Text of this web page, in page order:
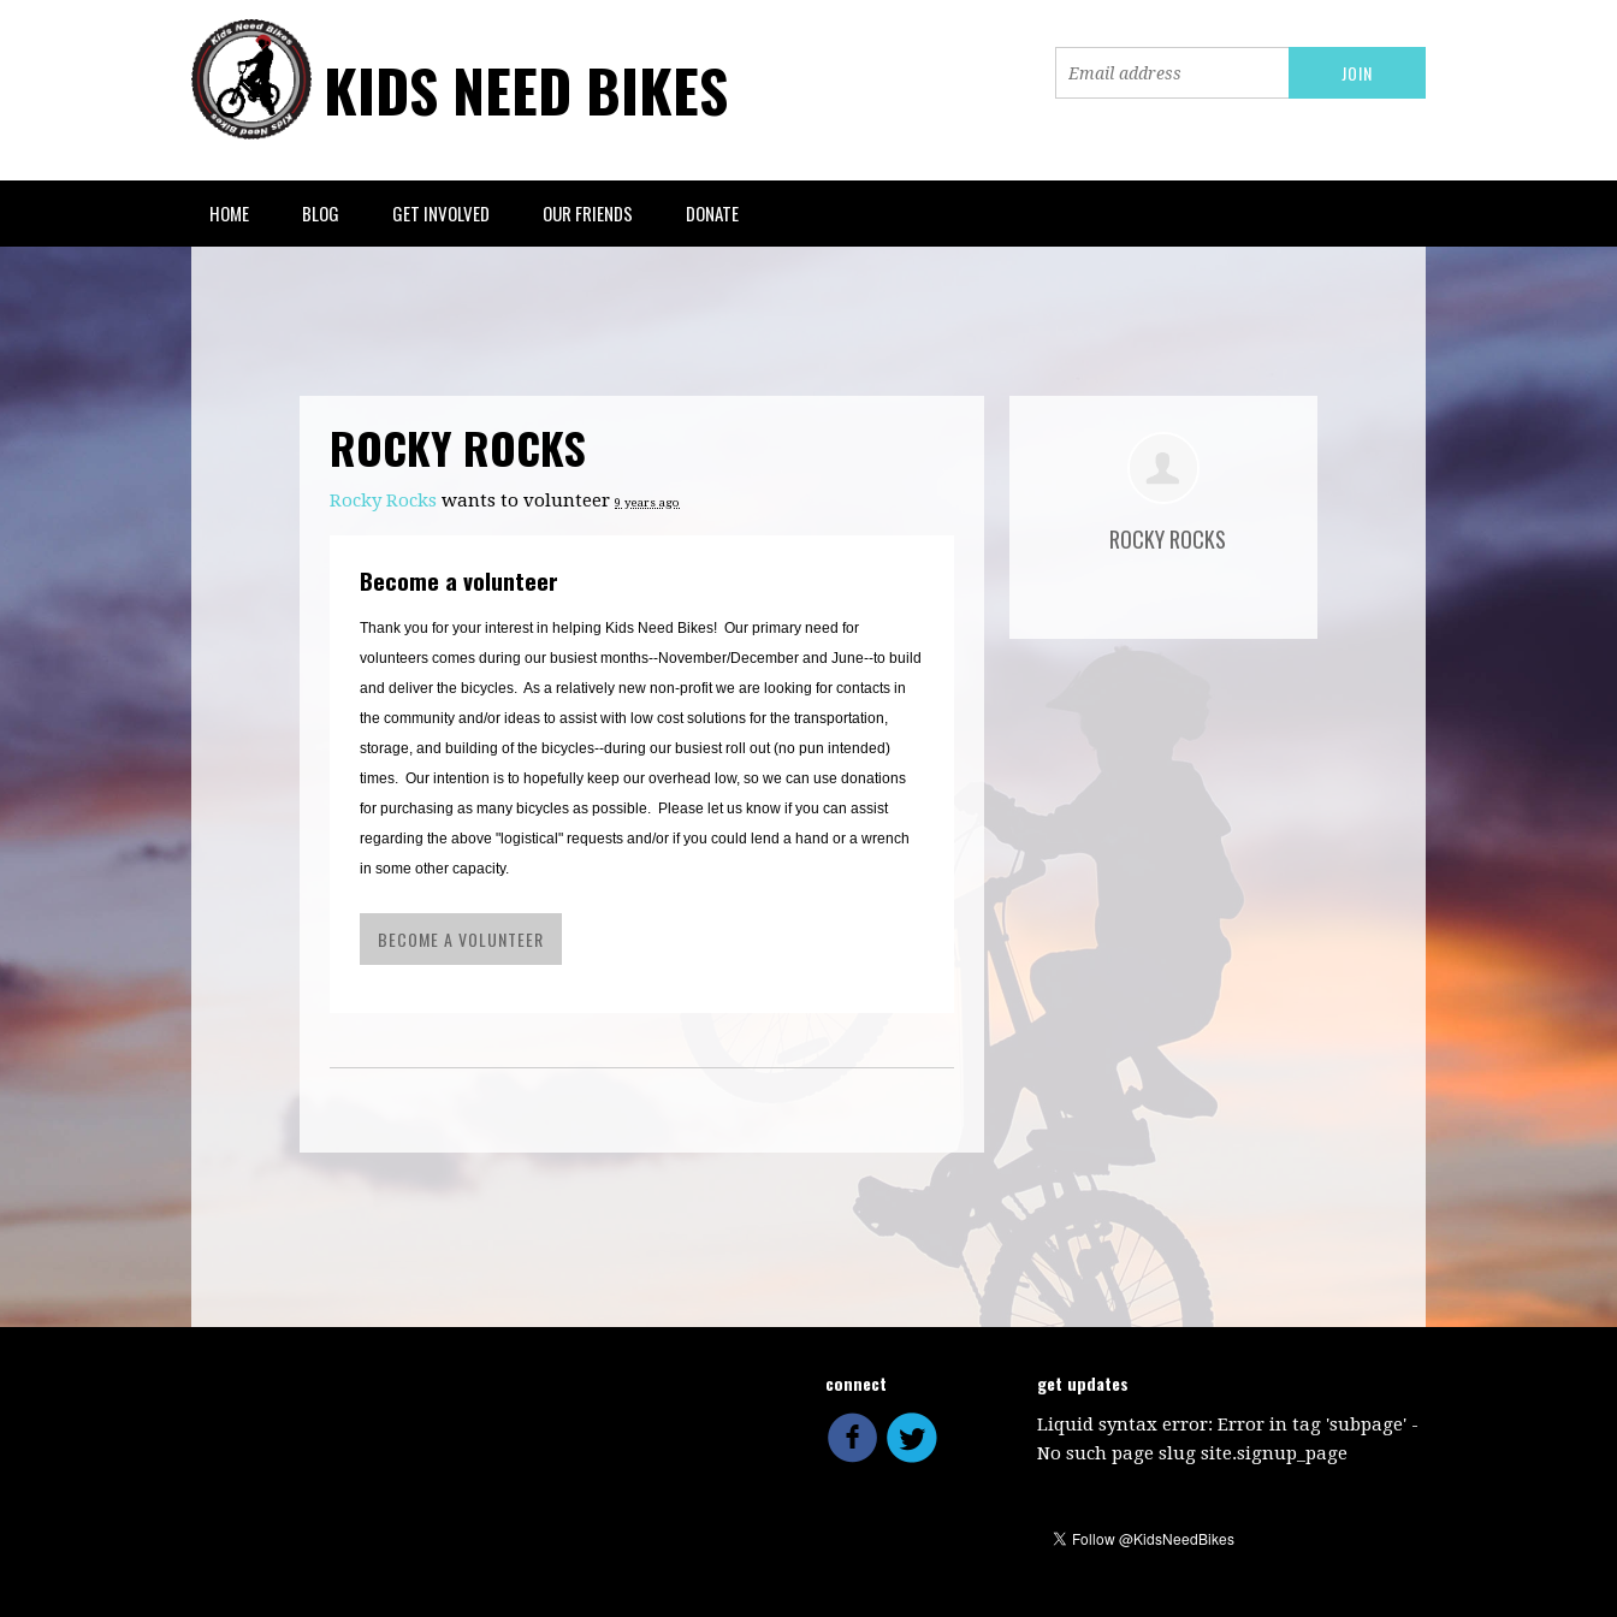
KIDS NEED BIKES
HOME BLOG GET INVOLVED OUR FRIENDS DONATE
ROCKY ROCKS
Rocky Rocks wants to volunteer 9 years ago
Become a volunteer
Thank you for your interest in helping Kids Need Bikes! Our primary need for
volunteers comes during our busiest months--November/December and June--to build
and deliver the bicycles. As a relatively new non-profit we are looking for contacts in
the community and/or ideas to assist with low cost solutions for the transportation,
storage, and building of the bicycles--during our busiest roll out (no pun intended)
times. Our intention is to hopefully keep our overhead low, so we can use donations
for purchasing as many bicycles as possible. Please let us know if you can assist
regarding the above "logistical" requests and/or if you could lend a hand or a wrench
in some other capacity.
BECOME A VOLUNTEER
ROCKY ROCKS
connect get updates
Liquid syntax error: Error in tag 'subpage' -
No such page slug site.signup_page